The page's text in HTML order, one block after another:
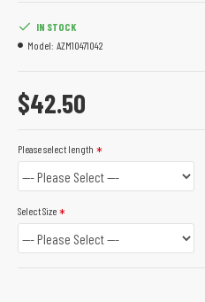
$42.50
IN STOCK
Model: AZM10471042
Please select length
Select Size